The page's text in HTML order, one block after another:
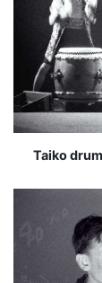
Taiko